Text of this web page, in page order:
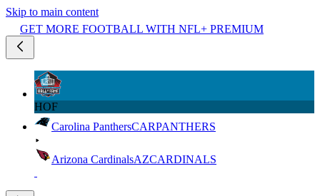
Skip to main content
GET MORE FOOTBALL WITH NFL+ PREMIUM
HOF
Carolina PanthersCARPANTHERS
Arizona CardinalsAZCARDINALS